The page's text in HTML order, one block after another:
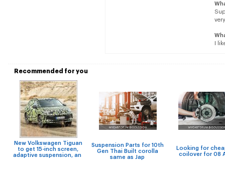
I
Recommended for you
New Volkswagen Tiguan
to get 15-inch screen,
adaptive suspension, an
Suspension Parts for 10th
Gen Thai Built corolla
same as Jap
Looking for
coilover for 08